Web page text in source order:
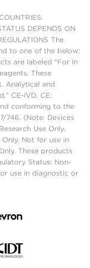
DEPENDS ON
The
to one of the below:
are labeled "For In
These
Analytical and
CE-IVD, CE:
conforming to the
746. (Note: Devices
Use Only.
Not for use in
These products
Status: Non-
use in diagnostic or